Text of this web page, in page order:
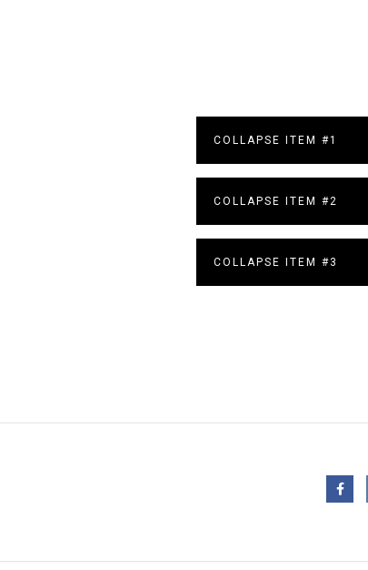
COLLAPSE ITEM #1
COLLAPSE ITEM #2
COLLAPSE ITEM #3